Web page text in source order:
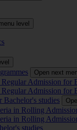
level
Open next
Admission for
Admission for
Bachelor's studies
in Rolling
in Rolling
studies